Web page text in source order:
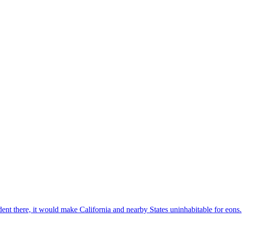
there, it would make California and nearby States uninhabitable for eons.